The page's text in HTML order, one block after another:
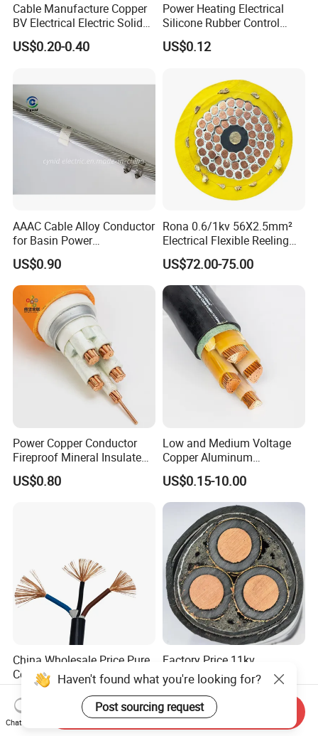
Cable Manufacture Copper
BV Electrical Electric Solid
Fire Resistant 2.5mm2 PVC
Wire
US$0.20-0.40
Power Heating Electrical
Silicone Rubber Control
Silicone Insulated Computer
Cable Flexible Electrical
US$0.12
AAAC Cable Alloy Conductor
for Basin Power
Transmission
US$0.90
Rona 0.6/1kv 56X2.5mm²
Electrical Flexible Reeling
Power Rubber Cable for Port
Crane
US$72.00-75.00
Power Copper Conductor
Fireproof Mineral Insulated
Cable
US$0.80
Low and Medium Voltage
Copper Aluminum
Conductor XLPE Insulated
PE PVC Sheathed Steel
Tape Armoured Sta Swa
Electrical Power Cable
US$0.15-10.00
China Wholesale Price Pure
Copper Conductor Multicore
Rvv Flexible Electric Cable
Wire for Power, Control,
Signal and
Lighting,Customizable
US$0.14-0.16
Factory Price 11kv
Cu/XLPE/Swa/PVC
Medium Voltage Power
Cable BS6622 3X240mm2
Underground Armoured
Copper Cable
US$15.00
Haven't found what you're looking for?
Post sourcing request
Chat Now
Send Inquiry